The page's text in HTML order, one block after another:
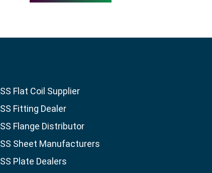
SS Flat Coil Supplier
SS Fitting Dealer
SS Flange Distributor
SS Sheet Manufacturers
SS Plate Dealers